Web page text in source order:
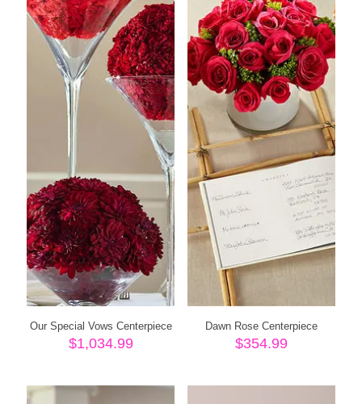
Our Special Vows Centerpiece
$1,034.99
Dawn Rose Centerpiece
$354.99